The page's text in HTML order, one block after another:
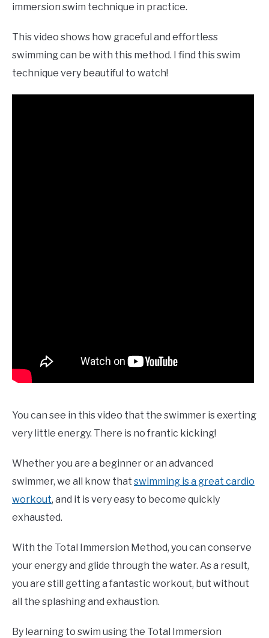
immersion swim technique in practice.
This video shows how graceful and effortless
swimming can be with this method. I find this swim
technique very beautiful to watch!
You can see in this video that the swimmer is exerting
very little energy. There is no frantic kicking!
Whether you are a beginner or an advanced
swimmer, we all know that swimming is a great cardio
workout, and it is very easy to become quickly
exhausted.
With the Total Immersion Method, you can conserve
your energy and glide through the water. As a result,
you are still getting a fantastic workout, but without
all the splashing and exhaustion.
By learning to swim using the Total Immersion